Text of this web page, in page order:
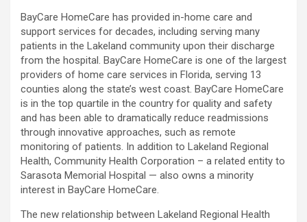
BayCare HomeCare has provided in-home care and
support services for decades, including serving many
patients in the Lakeland community upon their discharge
from the hospital. BayCare HomeCare is one of the largest
providers of home care services in Florida, serving 13
counties along the state’s west coast. BayCare HomeCare
is in the top quartile in the country for quality and safety
and has been able to dramatically reduce readmissions
through innovative approaches, such as remote
monitoring of patients. In addition to Lakeland Regional
Health, Community Health Corporation – a related entity to
Sarasota Memorial Hospital — also owns a minority
interest in BayCare HomeCare.
The new relationship between Lakeland Regional Health